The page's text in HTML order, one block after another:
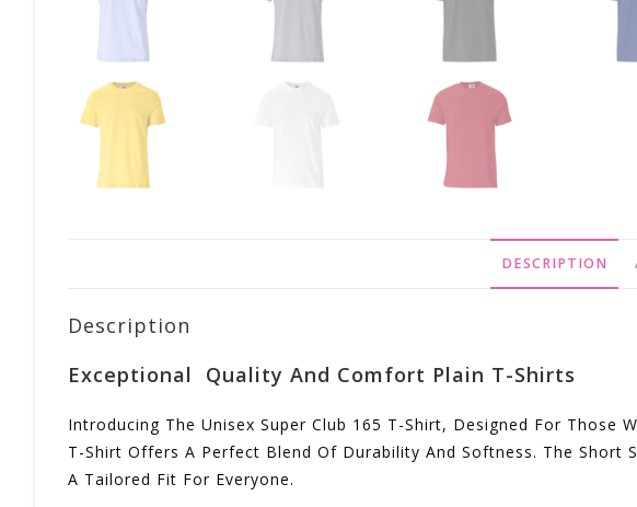
DESCRIPTION
Description
Exceptional Quality And Comfort Plain T-Shirts
Introducing The Unisex Super Club 165 T-Shirt, Designed For Those
T-Shirt Offers A Perfect Blend Of Durability And Softness. The Short
A Tailored Fit For Everyone.